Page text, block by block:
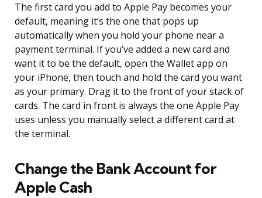
The first card you add to Apple Pay becomes your
default, meaning it’s the one that pops up
automatically when you hold your phone near a
payment terminal. If you’ve added a new card and
want it to be the default, open the Wallet app on
your iPhone, then touch and hold the card you want
as your primary. Drag it to the front of your stack of
cards. The card in front is always the one Apple Pay
uses unless you manually select a different card at
the terminal.
Change the Bank Account for
Apple Cash